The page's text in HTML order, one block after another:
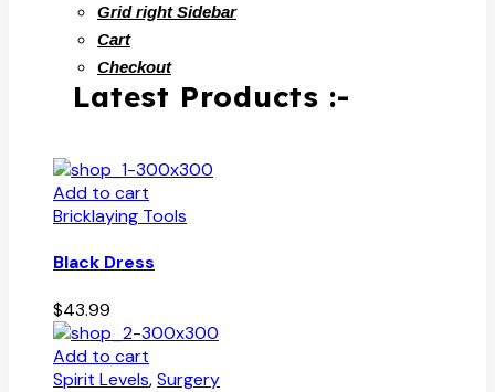
Grid right Sidebar
Cart
Checkout
Latest Products :-
Add to cart
Bricklaying Tools
Black Dress
$43.99
Add to cart
Spirit Levels,Surgery